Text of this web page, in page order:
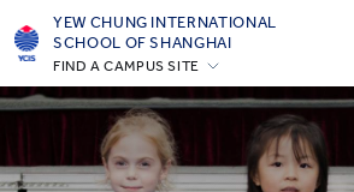
YEW CHUNG INTERNATIONAL
SCHOOL OF SHANGHAI
FIND A CAMPUS SITE
Hong Kong
Silicon Valley
Beijing